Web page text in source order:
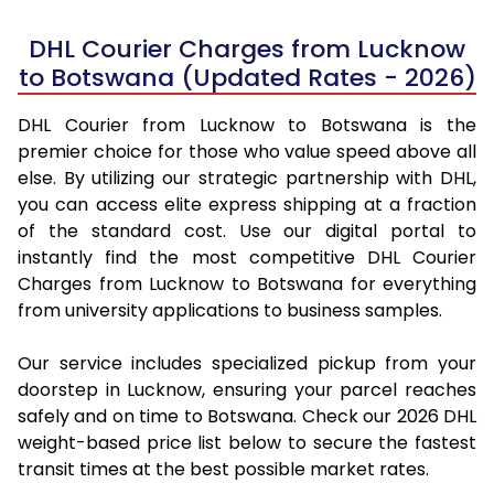
DHL Courier Charges from Lucknow
to Botswana (Updated Rates - 2026)
DHL Courier from Lucknow to Botswana is the
premier choice for those who value speed above all
else. By utilizing our strategic partnership with DHL,
you can access elite express shipping at a fraction
of the standard cost. Use our digital portal to
instantly find the most competitive DHL Courier
Charges from Lucknow to Botswana for everything
from university applications to business samples.
Our service includes specialized pickup from your
doorstep in Lucknow, ensuring your parcel reaches
safely and on time to Botswana. Check our 2026 DHL
weight-based price list below to secure the fastest
transit times at the best possible market rates.